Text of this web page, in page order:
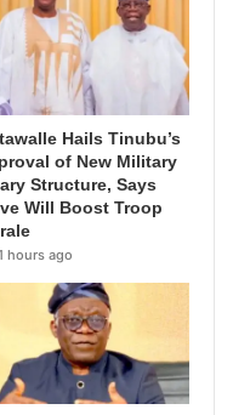
Hails Tinubu’s
of New Military
Structure, Says
Will Boost Troop
hours ago